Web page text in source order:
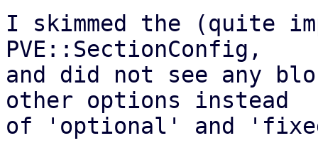
I skimmed the (quite
PVE::SectionConfig,
and did not see any
other options instead
of 'optional' and